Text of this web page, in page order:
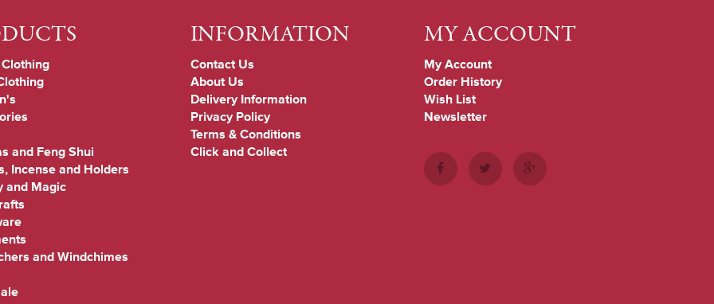
and Feng Shui
Incense and Holders
and Magic
and Windchimes
INFORMATION
Contact Us
About Us
Delivery Information
Privacy Policy
Terms & Conditions
Click and Collect
MY ACCOUNT
My Account
Order History
Wish List
Newsletter